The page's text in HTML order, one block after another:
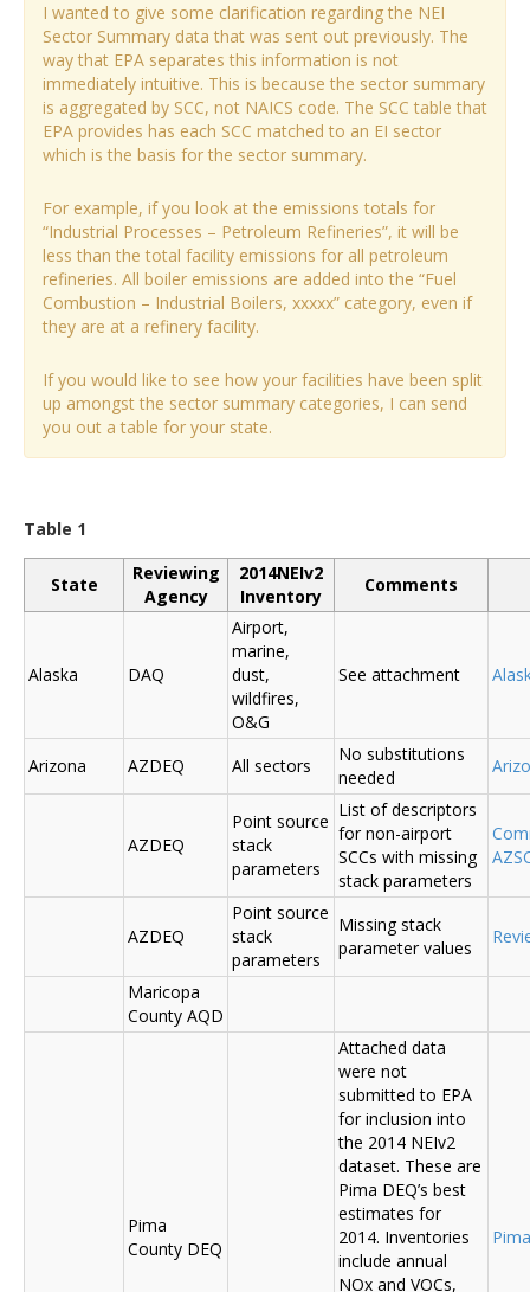
I wanted to give some clarification regarding the NEI
Sector Summary data that was sent out previously. The
way that EPA separates this information is not
immediately intuitive. This is because the sector summary
is aggregated by SCC, not NAICS code. The SCC table that
EPA provides has each SCC matched to an EI sector
which is the basis for the sector summary.
For example, if you look at the emissions totals for
“Industrial Processes – Petroleum Refineries”, it will be
less than the total facility emissions for all petroleum
refineries. All boiler emissions are added into the “Fuel
Combustion – Industrial Boilers, xxxxx” category, even if
they are at a refinery facility.
If you would like to see how your facilities have been split
up amongst the sector summary categories, I can send
you out a table for your state.
Table 1
State
Reviewing
Agency
2014NEIv2
Inventory
Comments
Alaska DAQ
Airport,
marine,
dust,
wildfires,
O&G
See attachment
Arizona AZDEQ All sectors
No substitutions
needed
AZDEQ
Point source
stack
parameters
List of descriptors
for non-airport
SCCs with missing
stack parameters
AZDEQ
Point source
stack
parameters
Missing stack
parameter values
Maricopa
County AQD
Pima
County DEQ
Attached data
were not
submitted to EPA
for inclusion into
the 2014 NEIv2
dataset. These are
Pima DEQ’s best
estimates for
2014. Inventories
include annual
NOx and VOCs,